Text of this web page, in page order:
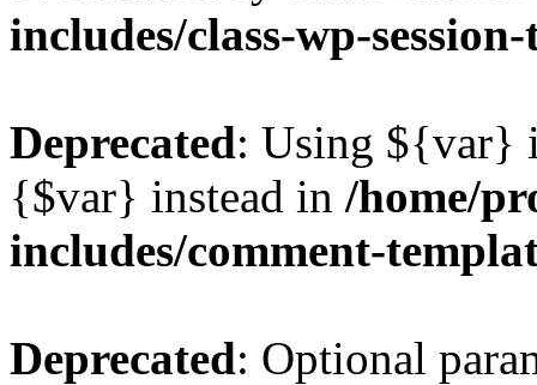
includes/class-wp-
Deprecated: Using ${var}
{$var} instead in /home/
includes/comment-
Deprecated: Optional